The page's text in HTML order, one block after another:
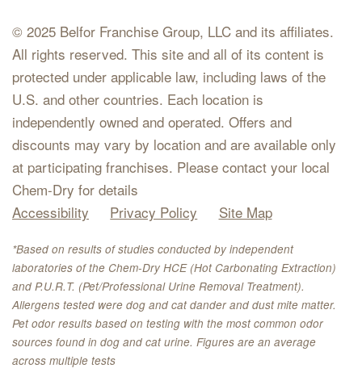
© 2025 Belfor Franchise Group, LLC and its affiliates.
All rights reserved. This site and all of its content is
protected under applicable law, including laws of the
U.S. and other countries. Each location is
independently owned and operated. Offers and
discounts may vary by location and are available only
at participating franchises. Please contact your local
Chem-Dry for details
Accessibility
Privacy Policy Site Map
*Based on results of studies conducted by independent
laboratories of the Chem-Dry HCE (Hot Carbonating Extraction)
and P.U.R.T. (Pet/Professional Urine Removal Treatment).
Allergens tested were dog and cat dander and dust mite matter.
Pet odor results based on testing with the most common odor
sources found in dog and cat urine. Figures are an average
across multiple tests